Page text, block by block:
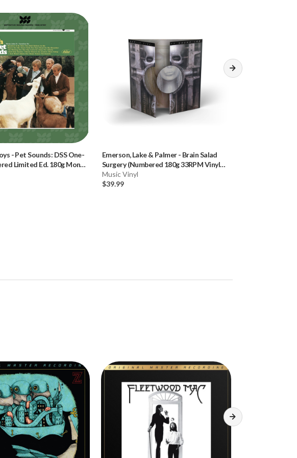
-Pet Sounds: DSS One-
Limited Ed. 180g Mono
Emerson, Lake & Palmer- Brain Salad
Surgery (Numbered 180g 33RPM Vinyl
LP)
Music Vinyl
$39.99